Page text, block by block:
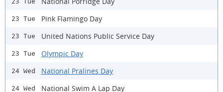
23 Tue Pink Flamingo Day
23 Tue United Nations Public Service Day
23 Tue Olympic Day
24 Wed National Pralines Day
24 Wed National Swim A Lap Day